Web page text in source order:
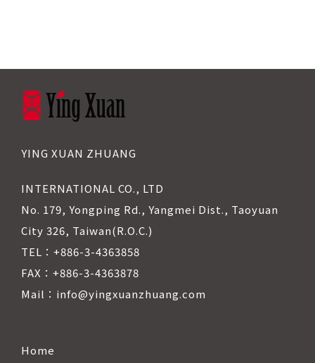
YING XUAN ZHUANG
INTERNATIONAL CO., LTD
No. 179, Yongping Rd., Yangmei Dist., Taoyuan
City 326, Taiwan(R.O.C.)
TEL：+886-3-4363858
FAX：+886-3-4363878
Mail：info@yingxuanzhuang.com
Home